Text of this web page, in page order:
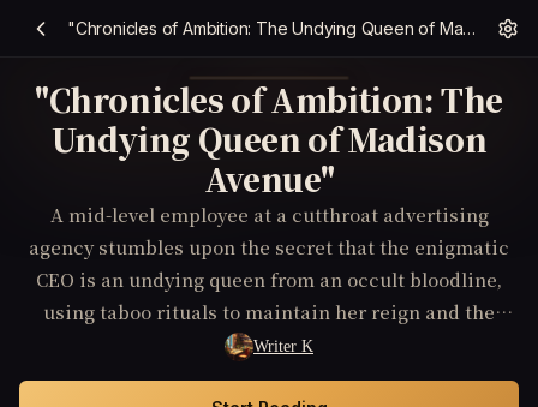
"Chronicles of Ambition: The Undying Queen of Madison Avenue"
"Chronicles of Ambition: The
Undying Queen of Madison
Avenue"
A mid-level employee at a cutthroat advertising
agency stumbles upon the secret that the enigmatic
CEO is an undying queen from an occult bloodline,
using taboo rituals to maintain her reign and the
company's success; he must navigate this revelation
without becoming a pawn or a sacrifice to her endless
Writer K